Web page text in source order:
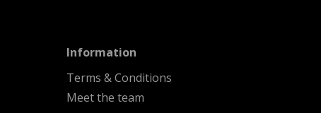
Information
Terms & Conditions
Meet the team